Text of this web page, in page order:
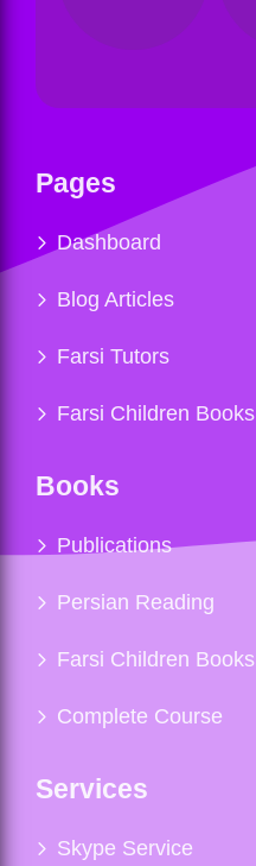
Pages
Dashboard
Blog Articles
Farsi Tutors
Farsi Children Books
Books
Publications
Persian Reading
Farsi Children Books
Complete Course
Services
Skype Service